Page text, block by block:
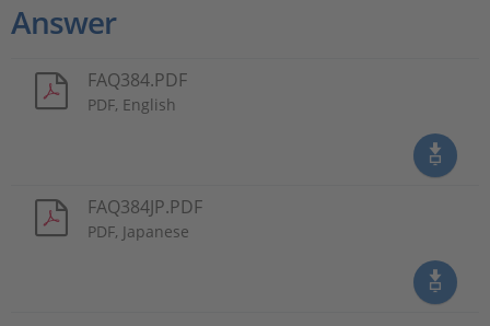
Answer
FAQ384.PDF
PDF, English
FAQ384JP.PDF
PDF, Japanese